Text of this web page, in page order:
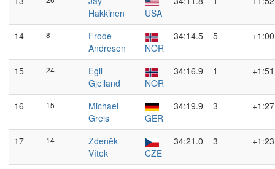
Hakkinen
USA
14 8
Frode
Andresen
NOR
34:14.5 5 +1:00
15 24
Egil
Gjelland
NOR
34:16.9 1 +1:51
16 15
Michael
Greis
GER
34:19.9 3 +1:27
17 14
Zdeněk
Vítek
CZE
34:21.0 3 +1:23